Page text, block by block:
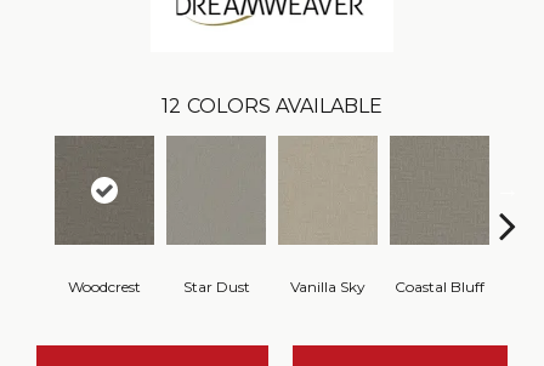
12 COLORS AVAILABLE
Woodcrest Star Dust Vanilla Sky Coastal Bluff